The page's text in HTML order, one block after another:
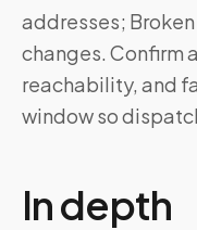
addresses;
changes. Confirm
reachability, and
window so
In depth